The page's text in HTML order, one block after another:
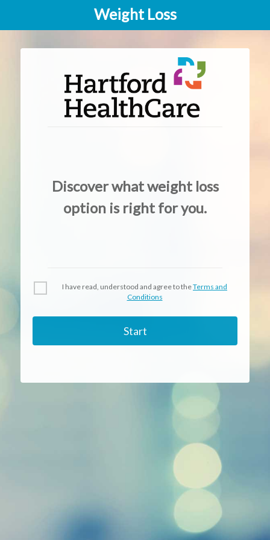
Weight Loss
Discover what weight loss
option is right for you.
I have read, understood and agree to theTerms and
Conditions
Start